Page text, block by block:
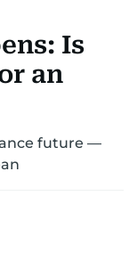
Is
an
future —